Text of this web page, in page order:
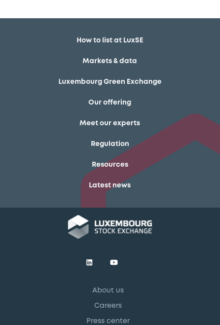
How to list at LuxSE
Markets & data
Luxembourg Green Exchange
Our offering
Meet our experts
Regulation
Resources
Latest news
About us
Careers
Press center